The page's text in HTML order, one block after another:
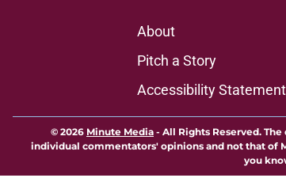
About
Pitch a Story
Accessibility Statement
© 2026 Minute Media - All Rights Reserved.
individual commentators' opinions and not that of
you